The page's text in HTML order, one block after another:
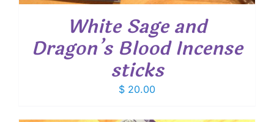
White Sage and
Dragon’s Blood Incense
sticks
$ 20.00